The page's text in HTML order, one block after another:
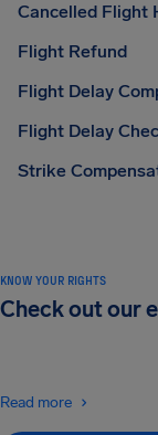
Cancelled Flight
Flight Refund
Flight Delay
Flight Delay
Strike
KNOW YOUR RIGHTS
Check out our
Read more